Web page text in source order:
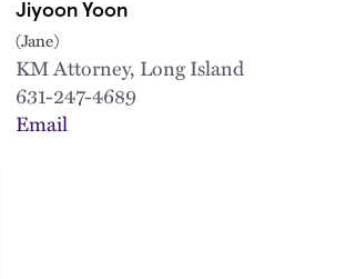
Jiyoon Yoon
(Jane)
KM Attorney, Long Island
631-247-4689
Email